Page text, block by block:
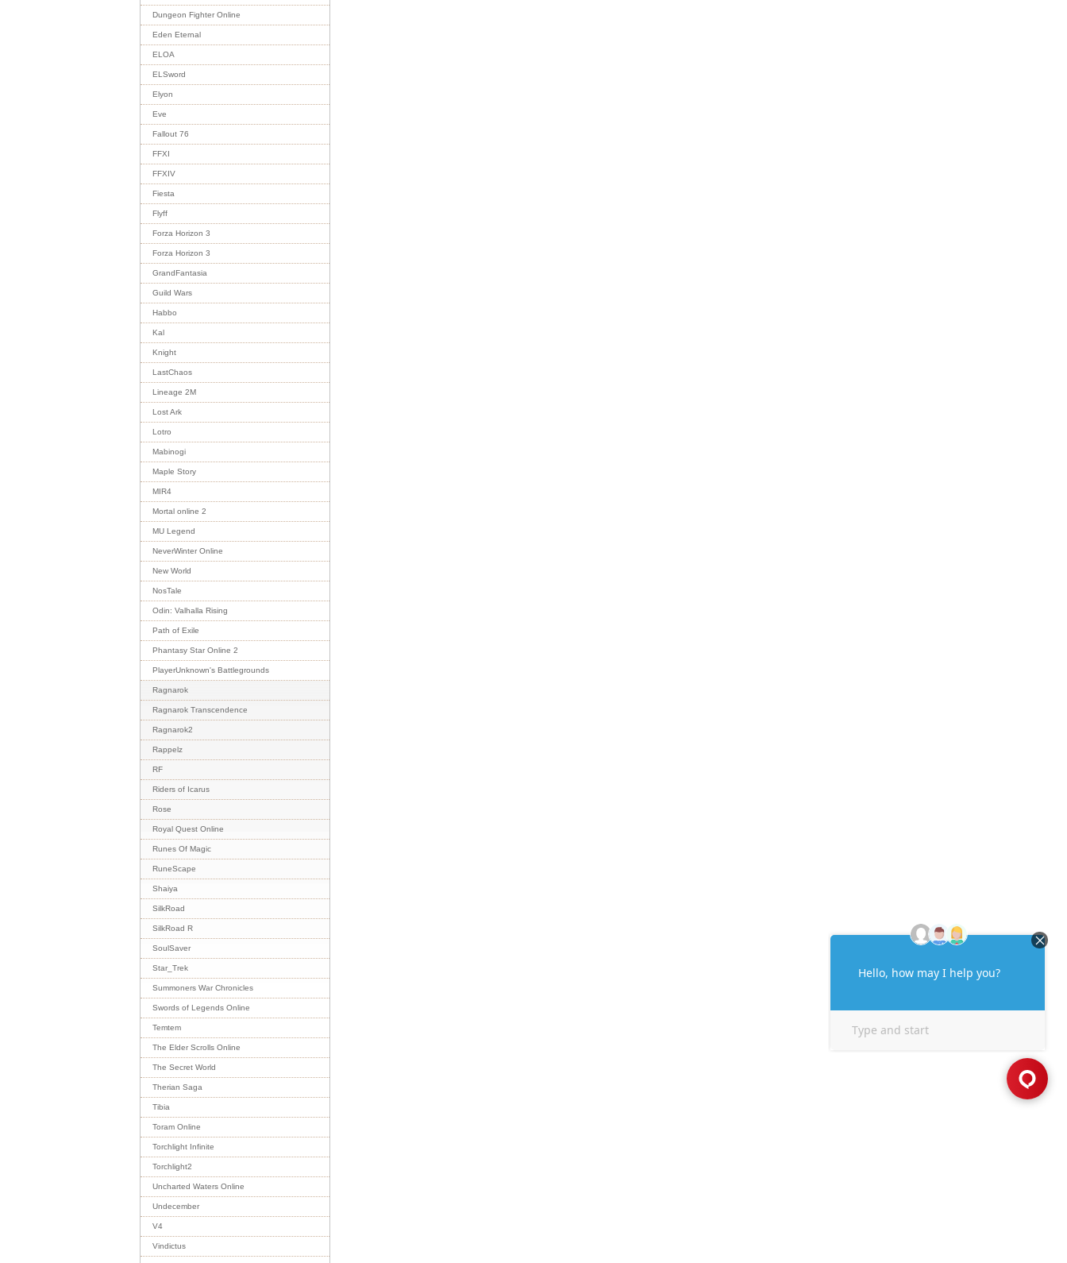
Dungeon Fighter Online
Eden Eternal
ELOA
ELSword
Elyon
Eve
Fallout 76
FFXI
FFXIV
Fiesta
Flyff
Forza Horizon 3
Forza Horizon 3
GrandFantasia
Guild Wars
Habbo
Kal
Knight
LastChaos
Lineage 2M
Lost Ark
Lotro
Mabinogi
Maple Story
MIR4
Mortal online 2
MU Legend
NeverWinter Online
New World
NosTale
Odin: Valhalla Rising
Path of Exile
Phantasy Star Online 2
PlayerUnknown's Battlegrounds
Ragnarok
Ragnarok Transcendence
Ragnarok2
Rappelz
RF
Riders of Icarus
Rose
Royal Quest Online
Runes Of Magic
RuneScape
Shaiya
SilkRoad
SilkRoad R
SoulSaver
Star_Trek
Summoners War Chronicles
Swords of Legends Online
Temtem
The Elder Scrolls Online
The Secret World
Therian Saga
Tibia
Toram Online
Torchlight Infinite
Torchlight2
Uncharted Waters Online
Undecember
V4
Vindictus